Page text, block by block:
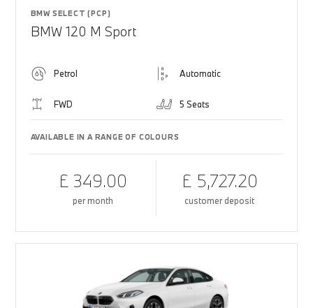
BMW SELECT (PCP)
BMW 120 M Sport
Petrol Automatic
FWD 5 Seats
AVAILABLE IN A RANGE OF COLOURS
£ 349.00
per month
£ 5,727.20
customer deposit